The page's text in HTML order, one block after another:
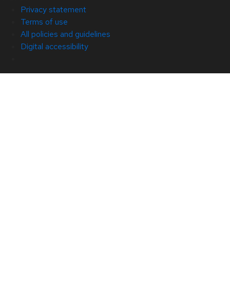
Privacy statement
Terms of use
All policies and guidelines
Digital accessibility